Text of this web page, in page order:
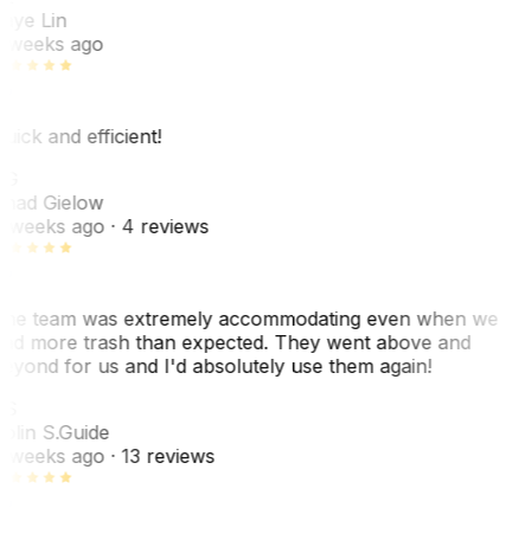
Lin
weeks ago
and efficient!
Gielow
weeks ago· 4 reviews
team was extremely accommodating even when we
more trash than expected. They went above and
for us and I'd absolutely use them again!
S.Guide
weeks ago· 13 reviews